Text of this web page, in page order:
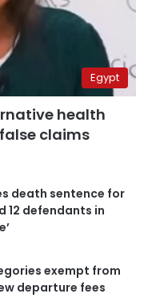
Egypt
health
claims
death sentence for
12 defendants in
exempt from
departure fees